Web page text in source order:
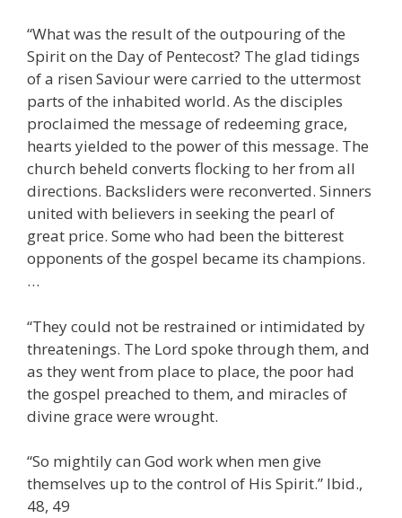
“What was the result of the outpouring of the
Spirit on the Day of Pentecost? The glad tidings
of a risen Saviour were carried to the uttermost
parts of the inhabited world. As the disciples
proclaimed the message of redeeming grace,
hearts yielded to the power of this message. The
church beheld converts flocking to her from all
directions. Backsliders were reconverted. Sinners
united with believers in seeking the pearl of
great price. Some who had been the bitterest
opponents of the gospel became its champions.
…
“They could not be restrained or intimidated by
threatenings. The Lord spoke through them, and
as they went from place to place, the poor had
the gospel preached to them, and miracles of
divine grace were wrought.
“So mightily can God work when men give
themselves up to the control of His Spirit.” Ibid.,
48, 49